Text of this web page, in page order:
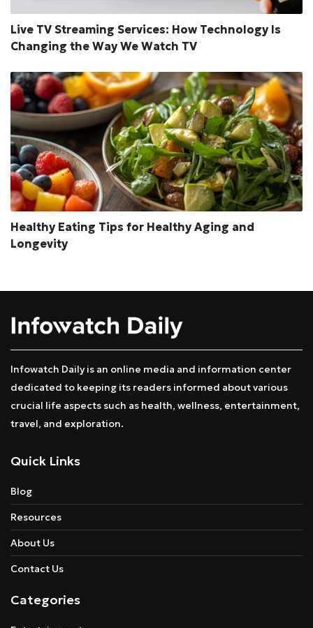
Live TV Streaming Services: How Technology Is
Changing the Way We Watch TV
Healthy Eating Tips for Healthy Aging and
Longevity
Infowatch Daily is an online media and information center
dedicated to keeping its readers informed about various
crucial life aspects such as health, wellness, entertainment,
travel, and exploration.
Quick Links
Blog
Resources
About Us
Contact Us
Categories